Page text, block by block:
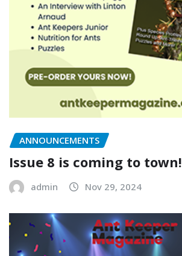
ANNOUNCEMENTS
Issue 8 is coming to town!
admin Nov 29, 2024